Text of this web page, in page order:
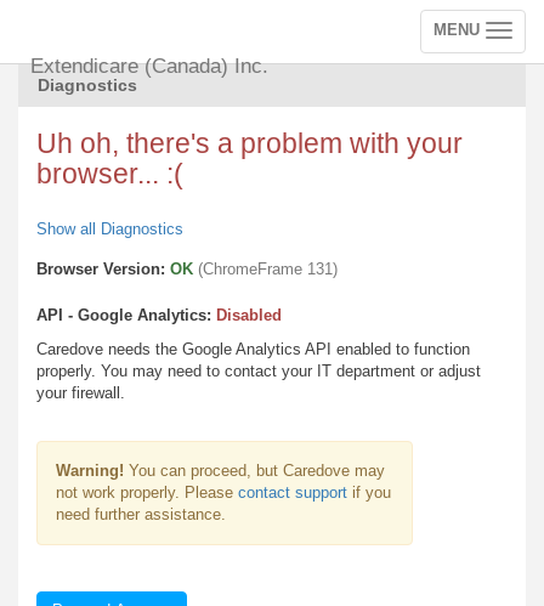
Extendicare (Canada) Inc.
Toggle
navigation
MENU
Diagnostics
Uh oh, there's a problem with your
browser... :(
Show all Diagnostics
Browser Version: OK (ChromeFrame 131)
API - Google Analytics: Disabled
Caredove needs the Google Analytics API enabled to function
properly. You may need to contact your IT department or adjust
your firewall.
Warning! You can proceed, but Caredove may
not work properly. Please contact support if you
need further assistance.